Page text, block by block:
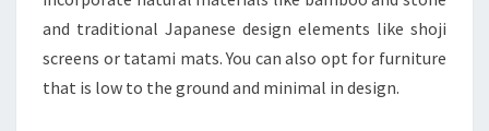
H
A
T
and traditional Japanese design elements like shoji
screens or tatami mats. You can also opt for furniture
that is low to the ground and minimal in design.